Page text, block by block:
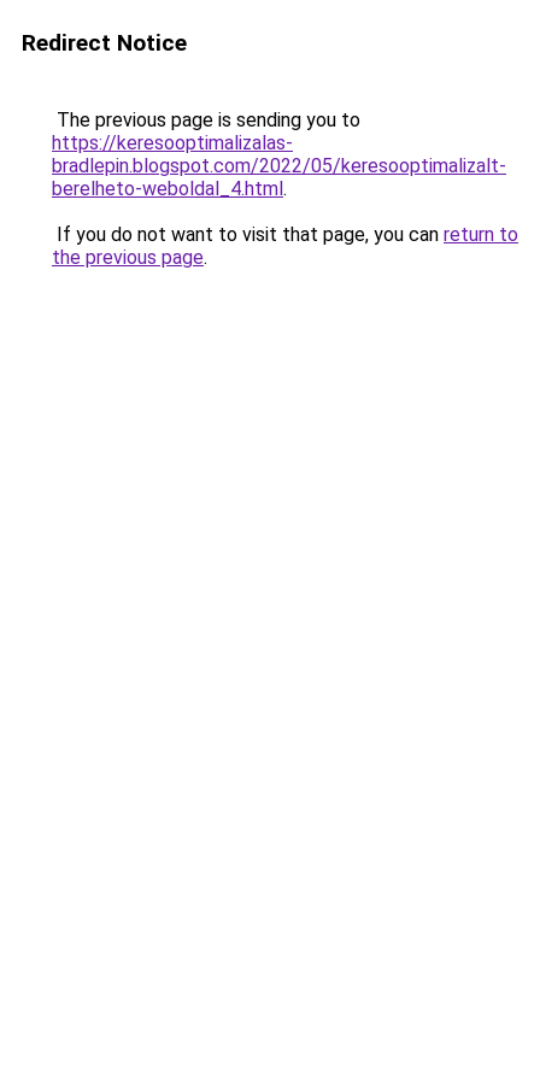
Redirect Notice
The previous page is sending you to
https://keresooptimalizalas-
bradlepin.blogspot.com/2022/05/keresooptimalizalt-
berelheto-weboldal_4.html.
If you do not want to visit that page, you can return to
the previous page.